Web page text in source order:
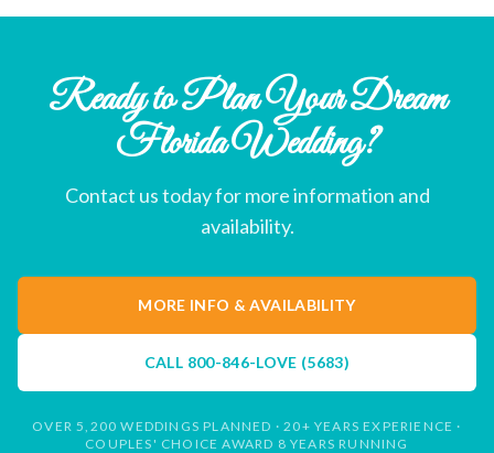
Ready to Plan Your Dream
Florida Wedding?
Contact us today for more information and
availability.
MORE INFO & AVAILABILITY
CALL 800-846-LOVE (5683)
OVER 5,200 WEDDINGS PLANNED · 20+ YEARS EXPERIENCE ·
COUPLES' CHOICE AWARD 8 YEARS RUNNING